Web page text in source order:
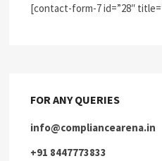
[contact-form-7 id=”28″
FOR ANY QUERIES
info@compliancearena.in
+91 8447773833